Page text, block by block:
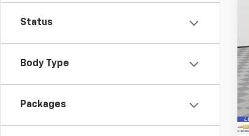
Status
Body Type
Packages